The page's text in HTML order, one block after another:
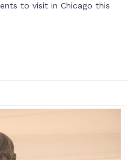
to visit in Chicago this